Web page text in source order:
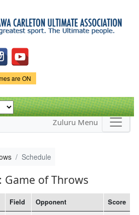
are ON
Zuluru Menu
Schedule
Game of Throws
Field Opponent Score